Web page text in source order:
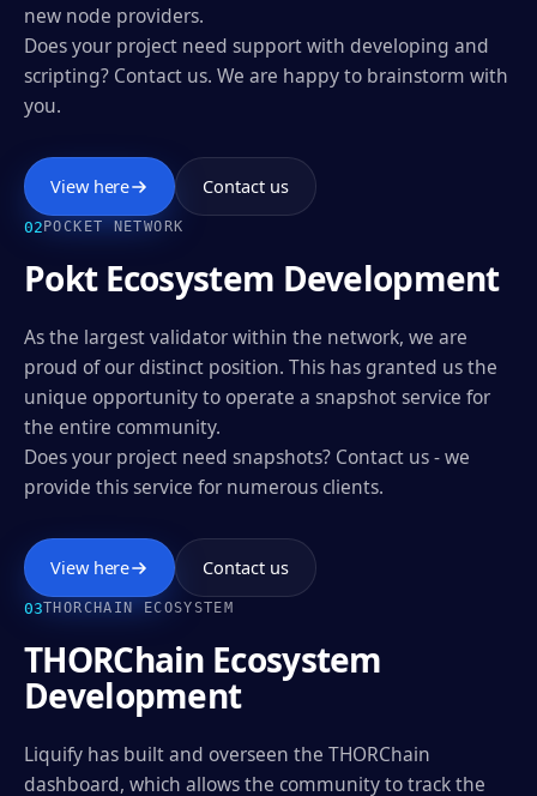
new node providers.
Does your project need support with developing and
scripting? Contact us. We are happy to brainstorm with
you.
View here Contact us
02 POCKET NETWORK
Pokt Ecosystem Development
As the largest validator within the network, we are
proud of our distinct position. This has granted us the
unique opportunity to operate a snapshot service for
the entire community.
Does your project need snapshots? Contact us - we
provide this service for numerous clients.
View here Contact us
03THORCHAIN ECOSYSTEM
THORChain Ecosystem
Development
Liquify has built and overseen the THORChain
dashboard, which allows the community to track the